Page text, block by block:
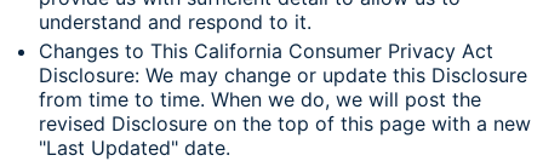
understand and respond to it.
Changes to This California Consumer Privacy Act
Disclosure: We may change or update this Disclosure
from time to time. When we do, we will post the
revised Disclosure on the top of this page with a new
"Last Updated" date.